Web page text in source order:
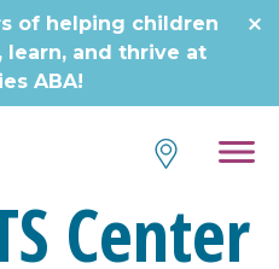
of helping children
learn, and thrive at
ABA!
Center